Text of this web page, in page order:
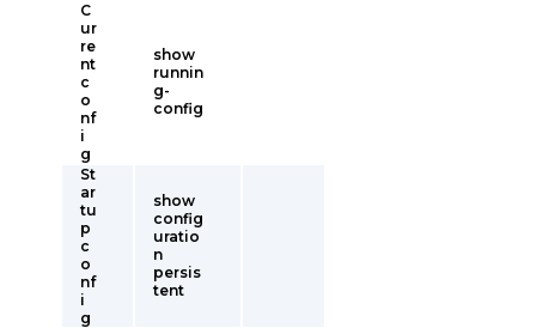
C
ur
re
nt
c
o
nf
i
g
show
runnin
g-
config
St
ar
tu
p
c
o
nf
i
g
show
config
uratio
n
persis
tent